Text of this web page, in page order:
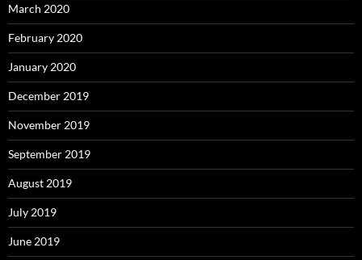
March 2020
February 2020
January 2020
December 2019
November 2019
September 2019
August 2019
July 2019
June 2019